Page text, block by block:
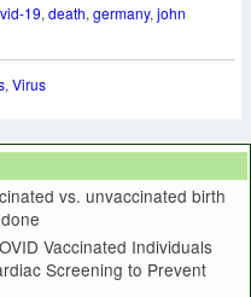
19, death, germany, john
, Virus
vs. unvaccinated birth
Vaccinated Individuals
Screening to Prevent